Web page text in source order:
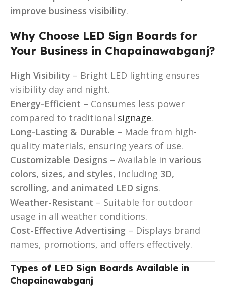
improve business visibility.
Why Choose LED Sign Boards for
Your Business in Chapainawabganj?
High Visibility – Bright LED lighting ensures
visibility day and night.
Energy-Efficient – Consumes less power
compared to traditional signage.
Long-Lasting & Durable – Made from high-
quality materials, ensuring years of use.
Customizable Designs – Available in various
colors, sizes, and styles, including 3D,
scrolling, and animated LED signs.
Weather-Resistant – Suitable for outdoor
usage in all weather conditions.
Cost-Effective Advertising – Displays brand
names, promotions, and offers effectively.
Types of LED Sign Boards Available in
Chapainawabganj